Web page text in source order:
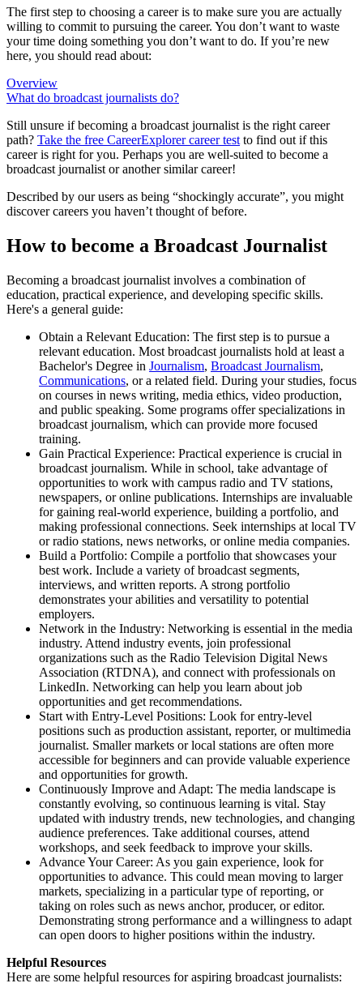
The first step to choosing a career is to make sure you are actually
willing to commit to pursuing the career. You don’t want to waste
your time doing something you don’t want to do. If you’re new
here, you should read about:
Overview
What do broadcast journalists do?
Still unsure if becoming a broadcast journalist is the right career
path? Take the free CareerExplorer career test to find out if this
career is right for you. Perhaps you are well-suited to become a
broadcast journalist or another similar career!
Described by our users as being “shockingly accurate”, you might
discover careers you haven’t thought of before.
How to become a Broadcast Journalist
Becoming a broadcast journalist involves a combination of
education, practical experience, and developing specific skills.
Here's a general guide:
Obtain a Relevant Education: The first step is to pursue a
relevant education. Most broadcast journalists hold at least a
Bachelor's Degree in Journalism, Broadcast Journalism,
Communications, or a related field. During your studies, focus
on courses in news writing, media ethics, video production,
and public speaking. Some programs offer specializations in
broadcast journalism, which can provide more focused
training.
Gain Practical Experience: Practical experience is crucial in
broadcast journalism. While in school, take advantage of
opportunities to work with campus radio and TV stations,
newspapers, or online publications. Internships are invaluable
for gaining real-world experience, building a portfolio, and
making professional connections. Seek internships at local TV
or radio stations, news networks, or online media companies.
Build a Portfolio: Compile a portfolio that showcases your
best work. Include a variety of broadcast segments,
interviews, and written reports. A strong portfolio
demonstrates your abilities and versatility to potential
employers.
Network in the Industry: Networking is essential in the media
industry. Attend industry events, join professional
organizations such as the Radio Television Digital News
Association (RTDNA), and connect with professionals on
LinkedIn. Networking can help you learn about job
opportunities and get recommendations.
Start with Entry-Level Positions: Look for entry-level
positions such as production assistant, reporter, or multimedia
journalist. Smaller markets or local stations are often more
accessible for beginners and can provide valuable experience
and opportunities for growth.
Continuously Improve and Adapt: The media landscape is
constantly evolving, so continuous learning is vital. Stay
updated with industry trends, new technologies, and changing
audience preferences. Take additional courses, attend
workshops, and seek feedback to improve your skills.
Advance Your Career: As you gain experience, look for
opportunities to advance. This could mean moving to larger
markets, specializing in a particular type of reporting, or
taking on roles such as news anchor, producer, or editor.
Demonstrating strong performance and a willingness to adapt
can open doors to higher positions within the industry.
Helpful Resources
Here are some helpful resources for aspiring broadcast journalists: